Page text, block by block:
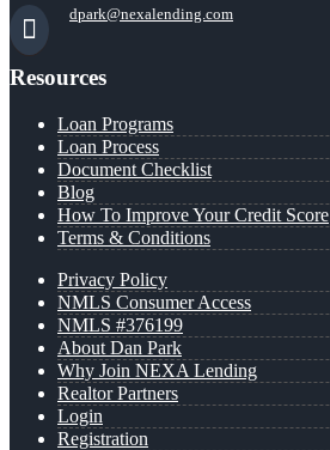
dpark@nexalending.com
Resources
Loan Programs
Loan Process
Document Checklist
Blog
How To Improve Your Credit Score
Terms & Conditions
Privacy Policy
NMLS Consumer Access
NMLS #376199
About Dan Park
Why Join NEXA Lending
Realtor Partners
Login
Registration